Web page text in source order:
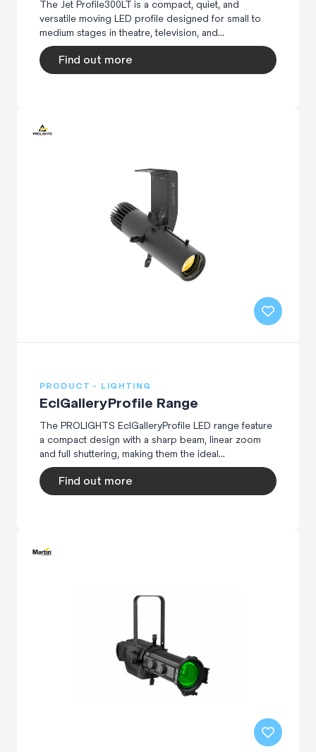
The Jet Profile300LT is a compact, quiet, and
versatile moving LED profile designed for small to
medium stages in theatre, television, and...
Find out more
PRODUCT - LIGHTING
EclGalleryProfile Range
The PROLIGHTS EclGalleryProfile LED range feature
a compact design with a sharp beam, linear zoom
and full shuttering, making them the ideal...
Find out more